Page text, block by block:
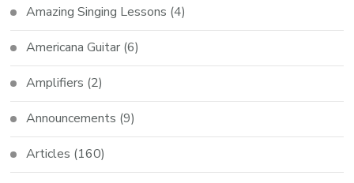
Amazing Singing Lessons (4)
Americana Guitar (6)
Amplifiers (2)
Announcements (9)
Articles (160)